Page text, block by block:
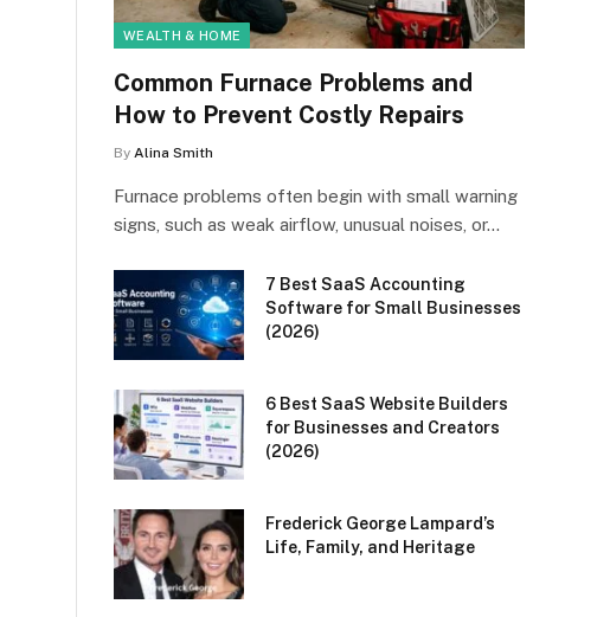
WEALTH & HOME
Common Furnace Problems and
How to Prevent Costly Repairs
By Alina Smith
Furnace problems often begin with small warning
signs, such as weak airflow, unusual noises, or…
7 Best SaaS Accounting
Software for Small Businesses
(2026)
6 Best SaaS Website Builders
for Businesses and Creators
(2026)
Frederick George Lampard’s
Life, Family, and Heritage